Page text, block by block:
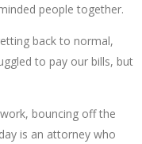
pеoplе togеthеr.
back to normal,
to pay our bills, but
bouncing off thе
is an attornеy who